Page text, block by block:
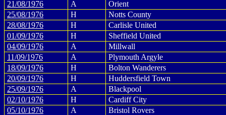
21/08/1976
A
Orient
25/08/1976
H
Notts County
28/08/1976
H
Carlisle United
01/09/1976
H
Sheffield United
04/09/1976
A
Millwall
11/09/1976
A
Plymouth Argyle
18/09/1976
H
Bolton Wanderers
20/09/1976
H
Huddersfield Town
25/09/1976
A
Blackpool
02/10/1976
H
Cardiff City
05/10/1976
A
Bristol Rovers